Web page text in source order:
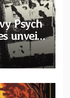
Psych
unveil